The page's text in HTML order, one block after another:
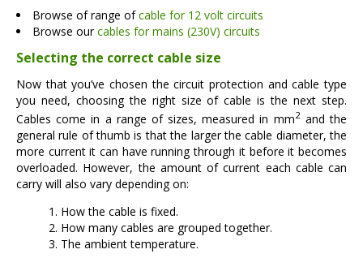
Browse of range ofcable for 12 volt circuits
Browse ourcables for mains (230V) circuits
Selecting the correct cable size
Now that you’ve chosen the circuit protection and cable type
you need, choosing the right size of cable is the next step.
Cables come in a range of sizes, measured in mm2and the
general rule of thumb is that the larger the cable diameter, the
more current it can have running through it before it becomes
overloaded. However, the amount of current each cable can
carry will also vary depending on:
How the cable is fixed.
How many cables are grouped together.
The ambient temperature.